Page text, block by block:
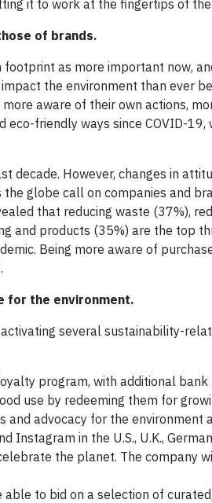
it to work at the fingertips of the
of brands.
as more important now,
the environment than ever
aware of their own actions,
friendly ways since COVID-19,
decade. However, changes in
globe call on companies and
that reducing waste (37%),
and products (35%) are the top
Being more aware of
for the environment.
several sustainability-
program, with additional
use by redeeming them for
and advocacy for the environment
Instagram in the U.S., U.K.,
the planet. The company
to bid on a selection of